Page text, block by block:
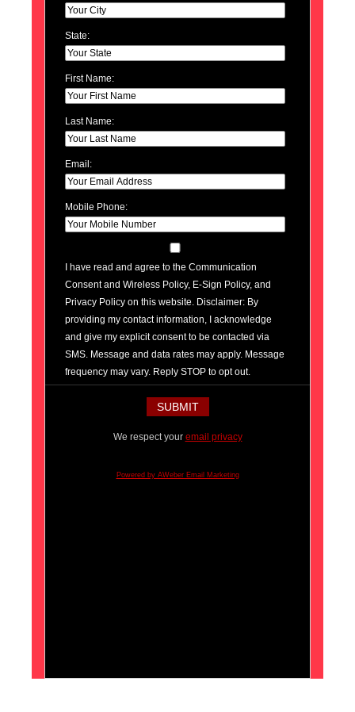
State:
First Name:
Last Name:
Email:
Mobile Phone:
I have read and agree to the Communication
Consent and Wireless Policy, E-Sign Policy, and
Privacy Policy on this website. Disclaimer: By
providing my contact information, I acknowledge
and give my explicit consent to be contacted via
SMS. Message and data rates may apply. Message
frequency may vary. Reply STOP to opt out.
We respect your email privacy
Powered by AWeber Email Marketing